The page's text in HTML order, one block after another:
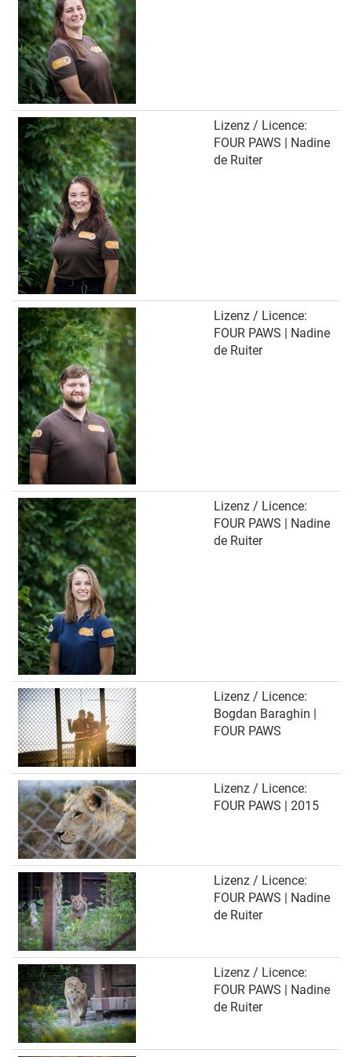
Lizenz / Licence:
FOUR PAWS | Nadine
de Ruiter
Lizenz / Licence:
FOUR PAWS | Nadine
de Ruiter
Lizenz / Licence:
FOUR PAWS | Nadine
de Ruiter
Lizenz / Licence:
Bogdan Baraghin |
FOUR PAWS
Lizenz / Licence:
FOUR PAWS | 2015
Lizenz / Licence:
FOUR PAWS | Nadine
de Ruiter
Lizenz / Licence:
FOUR PAWS | Nadine
de Ruiter